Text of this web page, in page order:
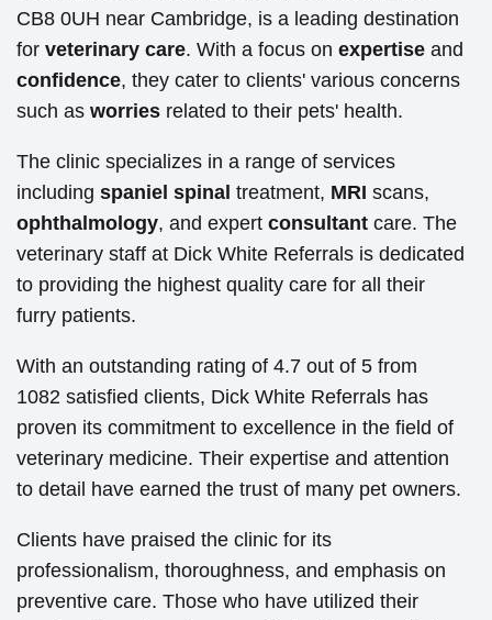
CB8 0UH near Cambridge, is a leading destination
for veterinary care. With a focus on expertise and
confidence, they cater to clients' various concerns
such as worries related to their pets' health.
The clinic specializes in a range of services
including spaniel spinal treatment, MRI scans,
ophthalmology, and expert consultant care. The
veterinary staff at Dick White Referrals is dedicated
to providing the highest quality care for all their
furry patients.
With an outstanding rating of 4.7 out of 5 from
1082 satisfied clients, Dick White Referrals has
proven its commitment to excellence in the field of
veterinary medicine. Their expertise and attention
to detail have earned the trust of many pet owners.
Clients have praised the clinic for its
professionalism, thoroughness, and emphasis on
preventive care. Those who have utilized their